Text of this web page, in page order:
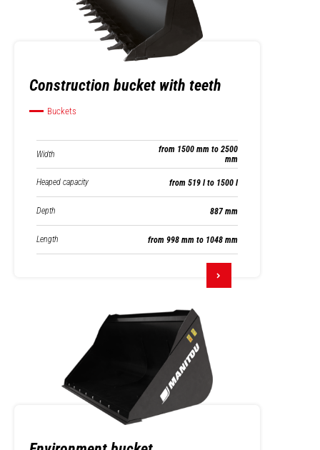
Construction bucket with teeth
Buckets
Width
from 1500 mm to 2500
mm
Heaped capacity from 519 l to 1500 l
Depth 887 mm
Length from 998 mm to 1048 mm